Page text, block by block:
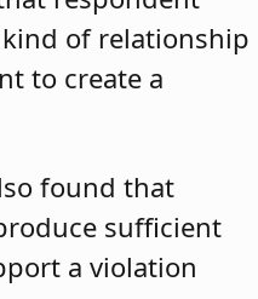
of relationship
to create a
found that
sufficient
a violation